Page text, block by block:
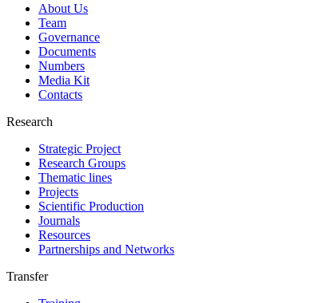
About Us
Team
Governance
Documents
Numbers
Media Kit
Contacts
Research
Strategic Project
Research Groups
Thematic lines
Projects
Scientific Production
Journals
Resources
Partnerships and Networks
Transfer